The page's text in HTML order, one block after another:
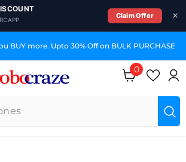
Claim Offer
BUY more. Upto 30% Off on BULK PURCHASE
0
0
items